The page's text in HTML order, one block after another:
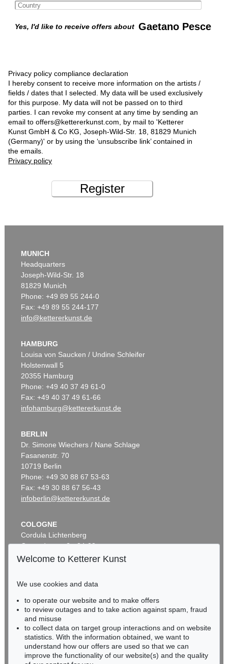
Yes, I'd like to receive offers about Gaetano Pesce
Privacy policy compliance declaration
I hereby consent to receive more information on the artists /
fields / dates that I selected. My data will be used exclusively
for this purpose. My data will not be passed on to third
parties. I can revoke my consent at any time by sending an
email to offers@kettererkunst.com, by mail to 'Ketterer
Kunst GmbH & Co KG, Joseph-Wild-Str. 18, 81829 Munich
(Germany)' or by using the ‘unsubscribe link’ contained in
the emails.
Privacy policy
Register
MUNICH
Headquarters
Joseph-Wild-Str. 18
81829 Munich
Phone: +49 89 55 244-0
Fax: +49 89 55 244-177
info@kettererkunst.de
HAMBURG
Louisa von Saucken / Undine Schleifer
Holstenwall 5
20355 Hamburg
Phone: +49 40 37 49 61-0
Fax: +49 40 37 49 61-66
infohamburg@kettererkunst.de
BERLIN
Dr. Simone Wiechers / Nane Schlage
Fasanenstr. 70
10719 Berlin
Phone: +49 30 88 67 53-63
Fax: +49 30 88 67 56-43
infoberlin@kettererkunst.de
COLOGNE
Cordula Lichtenberg
Gertrudenstraße 24-28
50667 Cologne
BADEN-WÜRTTEMBERG
HESSEN
RHINELAND-PALATINATE
Miriam Heß
Phone: +49 62 21 58 80-038
Fax: +49 62 21 58 80-595
Welcome to Ketterer Kunst
We use cookies and data
to operate our website and to make offers
to review outages and to take action against spam, fraud
and misuse
to collect data on target group interactions and on website
statistics. With the information obtained, we want to
understand how our offers are used so that we can
improve the functionality of our website(s) and the quality